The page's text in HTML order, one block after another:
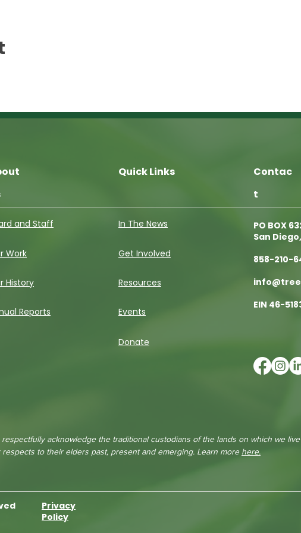
Quick Links
Contac
t
and Staff
Work
History
Reports
In The News
Get Involved
Resources
Events
Donate
PO BOX
San
858-210-
EIN 46-
respectfully acknowledge the traditional custodians of the lands on which we
respects to their elders past, present and emerging. Learn more here.
Privacy
Policy